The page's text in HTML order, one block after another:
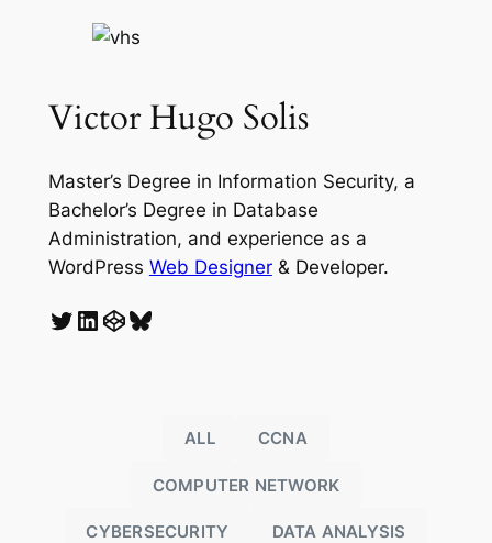
Victor Hugo Solis
Master’s Degree in Information Security, a
Bachelor’s Degree in Database
Administration, and experience as a
WordPress Web Designer& Developer.
Twitter LinkedIn CodePen Bluesky
ALL CCNA
COMPUTER NETWORK
CYBERSECURITY DATA ANALYSIS